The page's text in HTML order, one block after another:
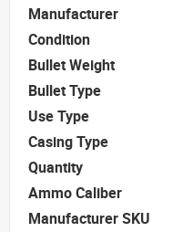
Manufacturer
Condition
Bullet Weight
Bullet Type
Use Type
Casing Type
Quantity
Ammo Caliber
Manufacturer SKU